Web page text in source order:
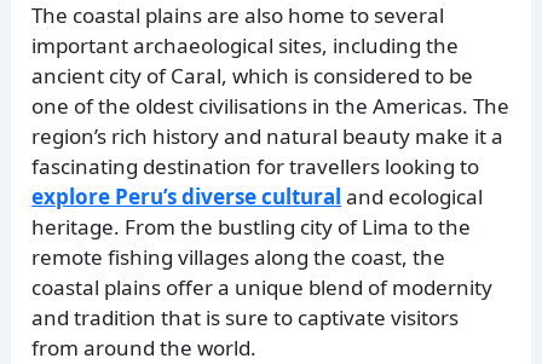
The coastal plains are also home to several
important archaeological sites, including the
ancient city of Caral, which is considered to be
one of the oldest civilisations in the Americas. The
region’s rich history and natural beauty make it a
fascinating destination for travellers looking to
explore Peru’s diverse cultural and ecological
heritage. From the bustling city of Lima to the
remote fishing villages along the coast, the
coastal plains offer a unique blend of modernity
and tradition that is sure to captivate visitors
from around the world.